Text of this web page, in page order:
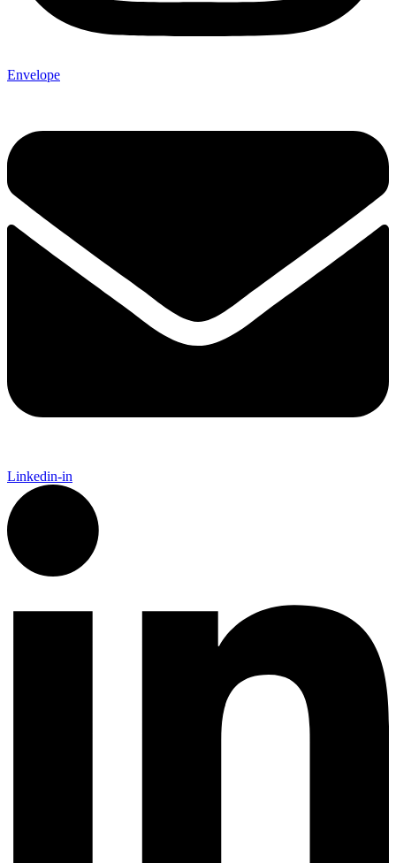
Envelope
Linkedin-in